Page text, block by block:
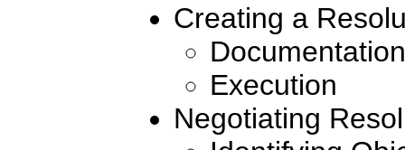
Creating a
Documentation
Execution
Negotiating